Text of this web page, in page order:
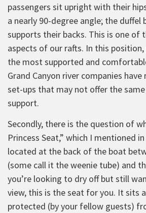
passengers sit upright with their
a nearly 90-degree angle; the duffel
supports their backs. This is one
aspects of our rafts. In this position,
the most supported and
Grand Canyon river companies
set-ups that may not offer the
support.
Secondly, there is the question of
Princess Seat,” which I mentioned
located at the back of the boat
(some call it the weenie tube) and
you’re looking to dry off but still
view, this is the seat for you. It sits
protected (by your fellow guests)